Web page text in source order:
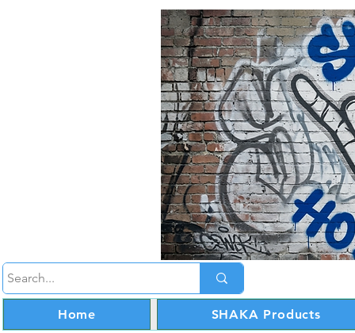
Home SHAKA Products